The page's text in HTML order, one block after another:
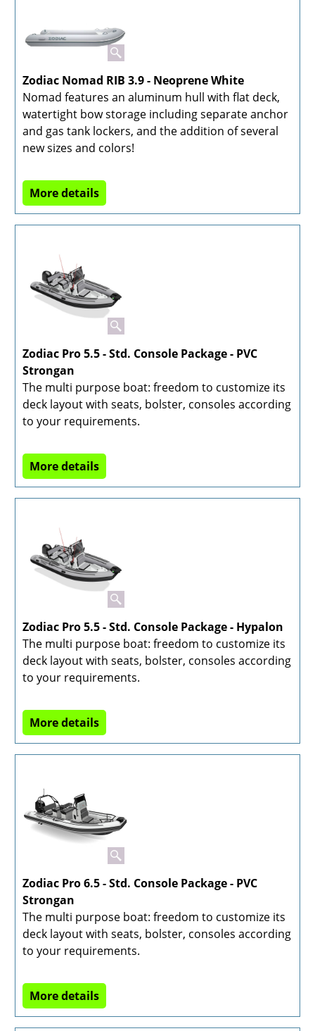
Zodiac Nomad RIB 3.9 - Neoprene White
Nomad features an aluminum hull with flat deck,
watertight bow storage including separate anchor
and gas tank lockers, and the addition of several
new sizes and colors!
More details
Zodiac Pro 5.5 - Std. Console Package - PVC
Strongan
The multi purpose boat: freedom to customize its
deck layout with seats, bolster, consoles according
to your requirements.
More details
Zodiac Pro 5.5 - Std. Console Package - Hypalon
The multi purpose boat: freedom to customize its
deck layout with seats, bolster, consoles according
to your requirements.
More details
Zodiac Pro 6.5 - Std. Console Package - PVC
Strongan
The multi purpose boat: freedom to customize its
deck layout with seats, bolster, consoles according
to your requirements.
More details